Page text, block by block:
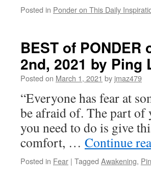
Posted in Ponder on This Daily
BEST of PONDER
2nd, 2021 by Ping
Posted on March 1, 2021 by jmaz479
“Everyone has fear at
be afraid of. The part
you need to do is give
comfort, … Continue
Posted in Fear | Tagged Awakening,